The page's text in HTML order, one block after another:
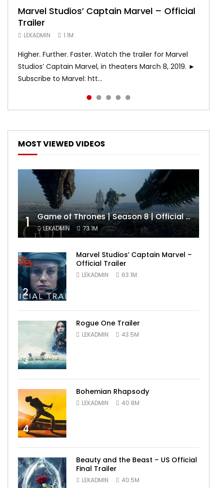
Marvel Studios’ Captain Marvel – Official
Trailer
LEKADMIN 1.1M
Higher. Further. Faster. Watch the trailer for Marvel
Studios’ Captain Marvel, in theaters March 8, 2019. ►
Subscribe to Marvel: htt...
Game of Thrones | Season 8 | Official
Trailer (HBO)
LEKADMIN 1.1M
Hobbs & Shaw (Official Trailer)
LEKADMIN
SPIDER-MAN: INTO THE SPIDER-VERSE –
Official Trailer #2 (HD)
LEKADMIN 467.4K
Bohemian Rhapsody
LEKADMIN
MOST VIEWED VIDEOS
1 Game of Thrones | Season 8 | Official Trailer (HBO)
LEKADMIN 73.1M
2
Marvel Studios’ Captain Marvel –
Official Trailer
LEKADMIN 63.1M
3
Rogue One Trailer
LEKADMIN 43.5M
4
Bohemian Rhapsody
LEKADMIN 40.8M
Beauty and the Beast – US Official
Final Trailer
LEKADMIN 40.5M